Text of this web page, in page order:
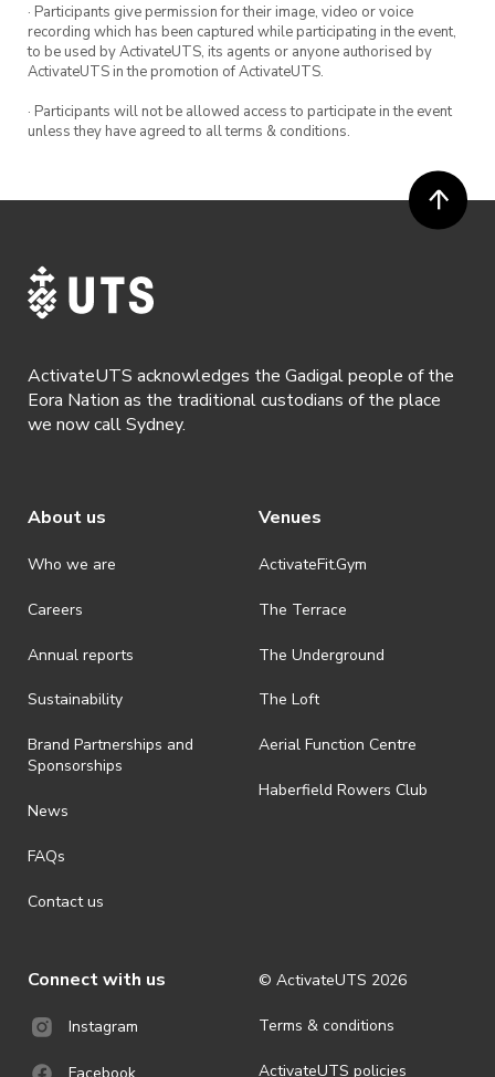
· Participants give permission for their image, video or voice
recording which has been captured while participating in the event,
to be used by ActivateUTS, its agents or anyone authorised by
ActivateUTS in the promotion of ActivateUTS.
· Participants will not be allowed access to participate in the event
unless they have agreed to all terms & conditions.
ActivateUTS acknowledges the Gadigal people of the
Eora Nation as the traditional custodians of the place
we now call Sydney.
About us
Who we are
Careers
Annual reports
Sustainability
Brand Partnerships and
Sponsorships
News
FAQs
Contact us
Venues
ActivateFit.Gym
The Terrace
The Underground
The Loft
Aerial Function Centre
Haberfield Rowers Club
Connect with us
Instagram
Facebook
© ActivateUTS 2026
Terms & conditions
ActivateUTS policies